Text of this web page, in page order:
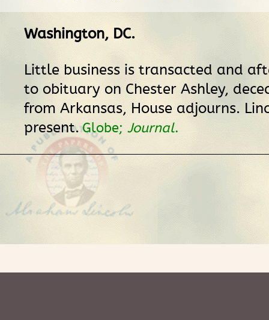
Washington, DC.
Little business is transacted and
to obituary on Chester Ashley,
from Arkansas, House adjourns.
present. Globe; Journal.